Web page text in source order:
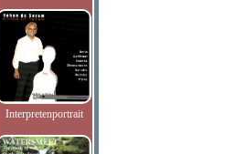
Interpretenportrait